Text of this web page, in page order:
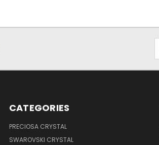
CATEGORIES
PRECIOSA CRYSTAL
SWAROVSKI CRYSTAL